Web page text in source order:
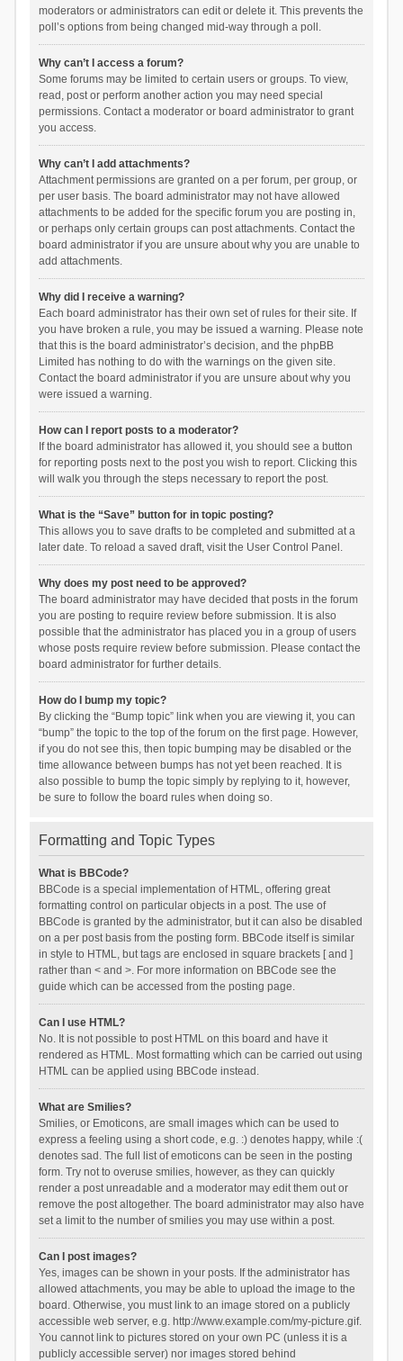
moderators or administrators can edit or delete it. This prevents the
poll’s options from being changed mid-way through a poll.
Why can’t I access a forum?
Some forums may be limited to certain users or groups. To view,
read, post or perform another action you may need special
permissions. Contact a moderator or board administrator to grant
you access.
Why can’t I add attachments?
Attachment permissions are granted on a per forum, per group, or
per user basis. The board administrator may not have allowed
attachments to be added for the specific forum you are posting in,
or perhaps only certain groups can post attachments. Contact the
board administrator if you are unsure about why you are unable to
add attachments.
Why did I receive a warning?
Each board administrator has their own set of rules for their site. If
you have broken a rule, you may be issued a warning. Please note
that this is the board administrator’s decision, and the phpBB
Limited has nothing to do with the warnings on the given site.
Contact the board administrator if you are unsure about why you
were issued a warning.
How can I report posts to a moderator?
If the board administrator has allowed it, you should see a button
for reporting posts next to the post you wish to report. Clicking this
will walk you through the steps necessary to report the post.
What is the “Save” button for in topic posting?
This allows you to save drafts to be completed and submitted at a
later date. To reload a saved draft, visit the User Control Panel.
Why does my post need to be approved?
The board administrator may have decided that posts in the forum
you are posting to require review before submission. It is also
possible that the administrator has placed you in a group of users
whose posts require review before submission. Please contact the
board administrator for further details.
How do I bump my topic?
By clicking the “Bump topic” link when you are viewing it, you can
“bump” the topic to the top of the forum on the first page. However,
if you do not see this, then topic bumping may be disabled or the
time allowance between bumps has not yet been reached. It is
also possible to bump the topic simply by replying to it, however,
be sure to follow the board rules when doing so.
Formatting and Topic Types
What is BBCode?
BBCode is a special implementation of HTML, offering great
formatting control on particular objects in a post. The use of
BBCode is granted by the administrator, but it can also be disabled
on a per post basis from the posting form. BBCode itself is similar
in style to HTML, but tags are enclosed in square brackets [ and ]
rather than < and >. For more information on BBCode see the
guide which can be accessed from the posting page.
Can I use HTML?
No. It is not possible to post HTML on this board and have it
rendered as HTML. Most formatting which can be carried out using
HTML can be applied using BBCode instead.
What are Smilies?
Smilies, or Emoticons, are small images which can be used to
express a feeling using a short code, e.g. :) denotes happy, while :(
denotes sad. The full list of emoticons can be seen in the posting
form. Try not to overuse smilies, however, as they can quickly
render a post unreadable and a moderator may edit them out or
remove the post altogether. The board administrator may also have
set a limit to the number of smilies you may use within a post.
Can I post images?
Yes, images can be shown in your posts. If the administrator has
allowed attachments, you may be able to upload the image to the
board. Otherwise, you must link to an image stored on a publicly
accessible web server, e.g. http://www.example.com/my-picture.gif.
You cannot link to pictures stored on your own PC (unless it is a
publicly accessible server) nor images stored behind